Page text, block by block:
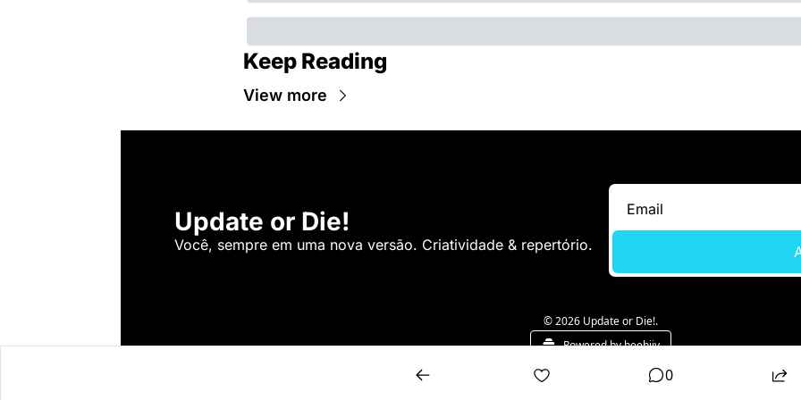
Keep Reading
View more
Update or Die!
Você, sempre em uma nova versão. Criatividade & repertório.
© 2026 Update or Die!.
Powered by beehiiv
0